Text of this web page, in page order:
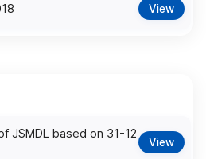
View
JSMDL based on 31-12
View